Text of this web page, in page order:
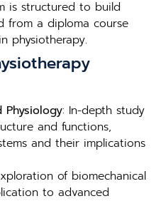
is structured to build
from a diploma course
physiotherapy.
Physiology: In-depth study
and functions,
and their implications
of biomechanical
to advanced